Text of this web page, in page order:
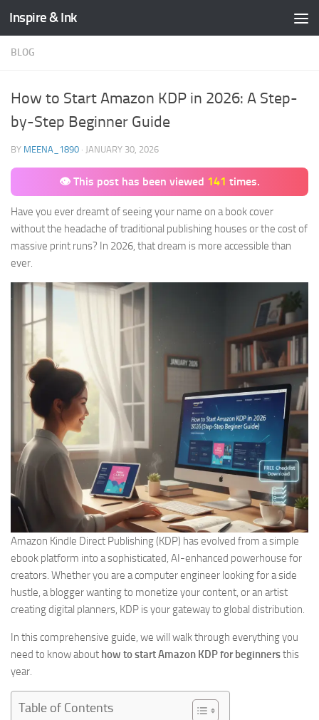
Skip to content
Inspire & Ink
BLOG
How to Start Amazon KDP in 2026: A Step-
by-Step Beginner Guide
BY MEENA_1890 · JANUARY 30, 2026
👁 This post has been viewed 141 times.
Have you ever dreamt of seeing your name on a book cover
without the headache of traditional publishing houses or the cost of
massive print runs? In 2026, that dream is more accessible than
ever.
Amazon Kindle Direct Publishing (KDP) has evolved from a simple
ebook platform into a sophisticated, AI-enhanced powerhouse for
creators. Whether you are a computer engineer looking for a side
hustle, a blogger wanting to monetize your content, or an artist
creating digital planners, KDP is your gateway to global distribution.
In this comprehensive guide, we will walk through everything you
need to know about how to start Amazon KDP for beginnersthis
year.
Table of Contents